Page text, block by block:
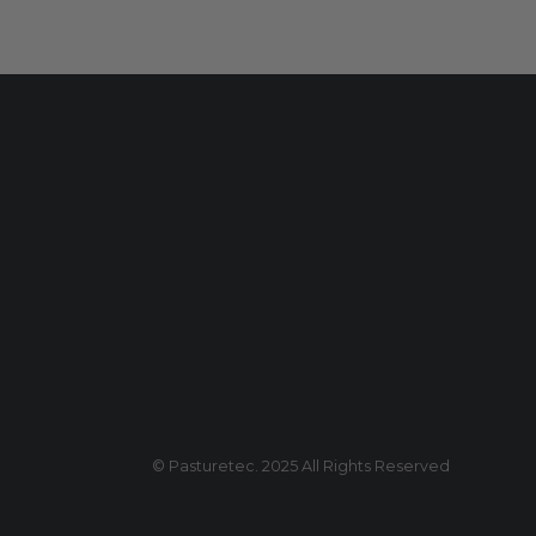
© Pasturetec. 2025 All Rights Reserved